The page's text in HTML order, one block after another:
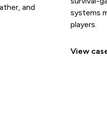
and
systems
players.
View